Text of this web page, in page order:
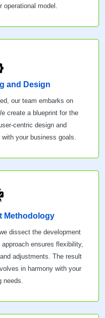
operational model.
and Design
our team embarks on
create a blueprint for the
centric design and
your business goals.
Methodology
dissect the development
ensures flexibility,
adjustments. The result
in harmony with your
needs.